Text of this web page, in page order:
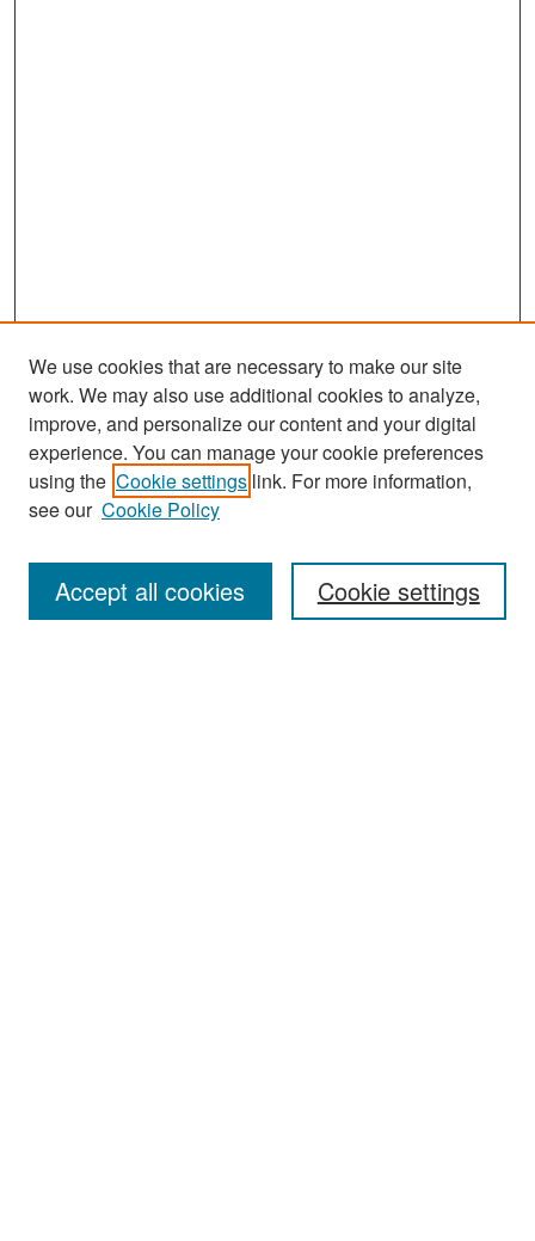
Enter search terms:
We use cookies that are necessary to make our site
work. We may also use additional cookies to analyze,
improve, and personalize our content and your digital
experience. You can manage your cookie preferences
using the Cookie settings link. For more information,
see our Cookie Policy
Cookie settings
Accept all cookies